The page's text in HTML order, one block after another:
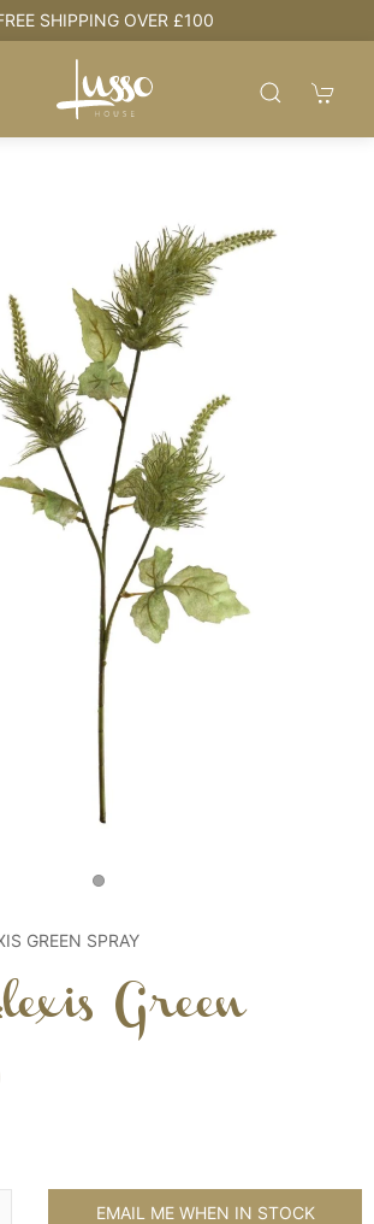
SHIPPING OVER £100
GREEN SPRAY
Green
EMAIL ME WHEN IN STOCK